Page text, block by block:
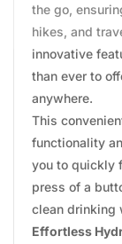
the go,
hikes, and
innovative
than ever to
anywhere.
This
functionality
you to quickly
press of a
clean drinking
Effortless